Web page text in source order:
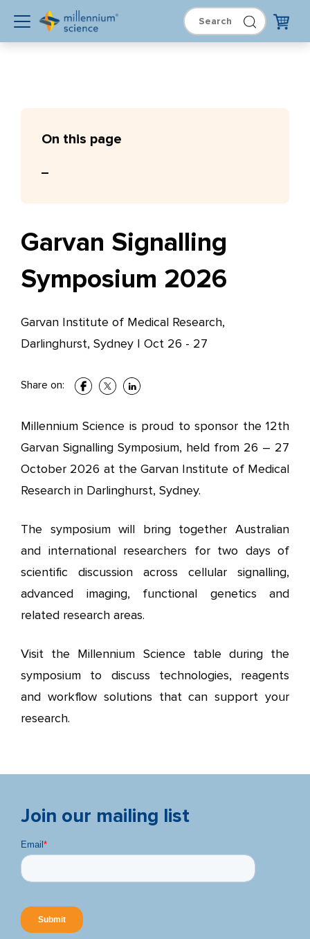
Garvan Signalling
Symposium 2026
Garvan Institute of Medical Research,
Darlinghurst, Sydney | Oct 26 - 27
Share on:
Millennium Science is proud to sponsor the 12th
Garvan Signalling Symposium, held from 26 – 27
October 2026 at the Garvan Institute of Medical
Research in Darlinghurst, Sydney.
The symposium will bring together Australian
and international researchers for two days of
scientific discussion across cellular signalling,
advanced imaging, functional genetics and
related research areas.
Visit the Millennium Science table during the
symposium to discuss technologies, reagents
and workflow solutions that can support your
research.
On this page
Join our mailing list